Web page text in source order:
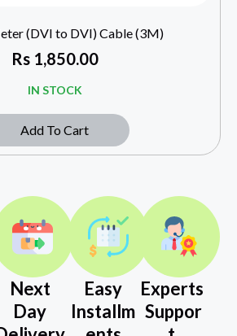
(DVI to DVI) Cable (3M)
Rs1,850.00
IN STOCK
Add To Cart
Next
Day
Easy
Installm
Experts
Suppor